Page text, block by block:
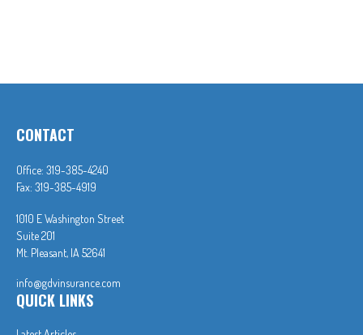
CONTACT
Office: 319-385-4240
Fax: 319-385-4919
1010 E Washington Street
Suite 201
Mt. Pleasant, IA 52641
info@gdvinsurance.com
QUICK LINKS